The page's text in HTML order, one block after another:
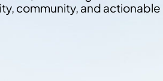
community, and actionable